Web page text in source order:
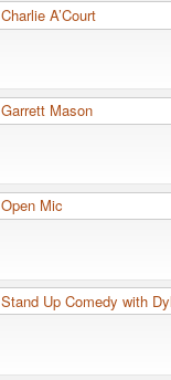
Charlie A’Court
Garrett Mason
Open Mic
Stand Up Comedy with